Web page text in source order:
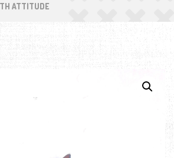
ATTITUDE